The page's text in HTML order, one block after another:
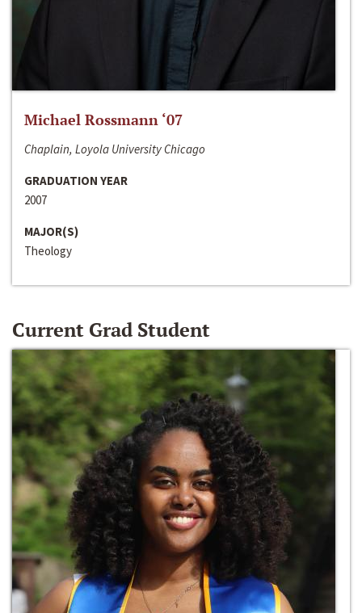
Michael Rossmann ‘07
Chaplain, Loyola University Chicago
GRADUATION YEAR
2007
MAJOR(S)
Theology
Current Grad Student